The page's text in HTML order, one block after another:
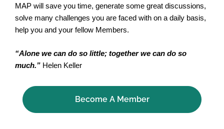
MAP will save you time, generate some great discussions,
solve many challenges you are faced with on a daily basis,
help you and your fellow Members.
“Alone we can do so little; together we can do so
much.” Helen Keller
Become A Member